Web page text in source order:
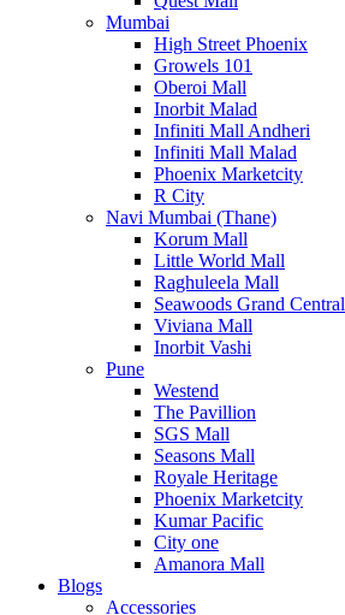
Mumbai
High Street Phoenix
Growels 101
Oberoi Mall
Inorbit Malad
Infiniti Mall Andheri
Infiniti Mall Malad
Phoenix Marketcity
R City
Navi Mumbai (Thane)
Korum Mall
Little World Mall
Raghuleela Mall
Seawoods Grand Central
Viviana Mall
Inorbit Vashi
Pune
Westend
The Pavillion
SGS Mall
Seasons Mall
Royale Heritage
Phoenix Marketcity
Kumar Pacific
City one
Amanora Mall
Blogs
Accessories